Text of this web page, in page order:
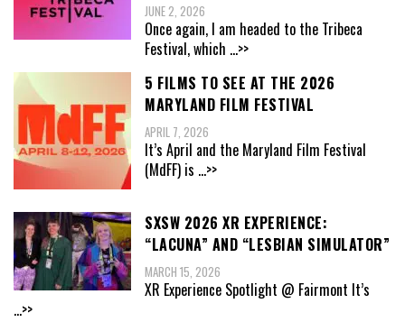
JUNE 2, 2026
Once again, I am headed to the Tribeca
Festival, which ...>>
5 FILMS TO SEE AT THE 2026
MARYLAND FILM FESTIVAL
APRIL 7, 2026
It’s April and the Maryland Film Festival
(MdFF) is ...>>
SXSW 2026 XR EXPERIENCE:
“LACUNA” AND “LESBIAN SIMULATOR”
MARCH 15, 2026
XR Experience Spotlight @ Fairmont It’s
...>>